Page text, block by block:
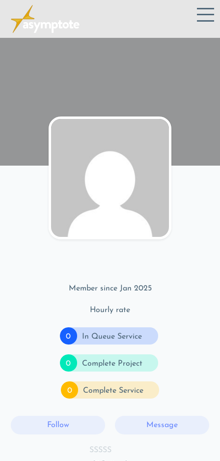
Member since Jan 2025
Hourly rate
0 In Queue Service
0 Complete Project
0 Complete Service
Follow Message